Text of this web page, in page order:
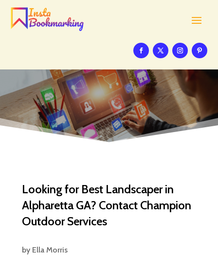
Looking for Best Landscaper in
Alpharetta GA? Contact Champion
Outdoor Services
by Ella Morris